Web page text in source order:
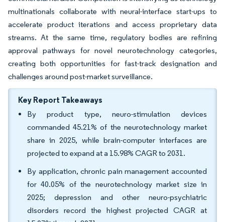
multinationals collaborate with neural-interface start-ups to
accelerate product iterations and access proprietary data
streams. At the same time, regulatory bodies are refining
approval pathways for novel neurotechnology categories,
creating both opportunities for fast-track designation and
challenges around post-market surveillance.
Key Report Takeaways
By product type, neuro-stimulation devices
commanded 45.21% of the neurotechnology market
share in 2025, while brain-computer interfaces are
projected to expand at a 15.98% CAGR to 2031.
By application, chronic pain management accounted
for 40.05% of the neurotechnology market size in
2025; depression and other neuro-psychiatric
disorders record the highest projected CAGR at